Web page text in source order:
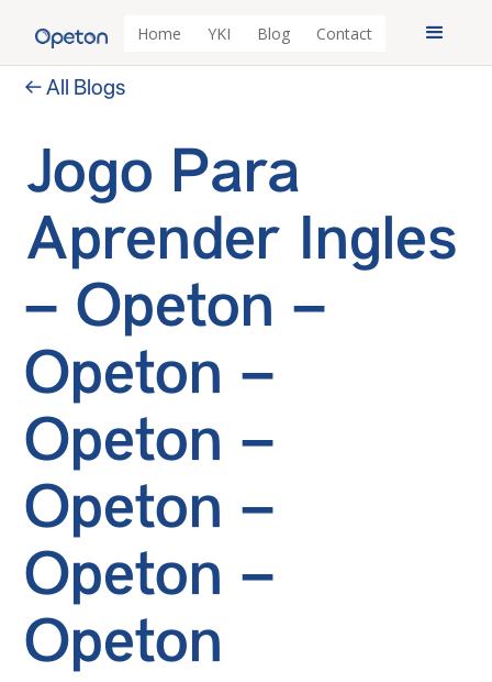
Home YKI Blog Contact
← All Blogs
Jogo Para
Aprender Ingles
– Opeton –
Opeton –
Opeton –
Opeton –
Opeton –
Opeton